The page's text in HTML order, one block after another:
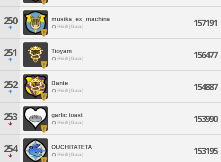
250 musika_ex_machina
Ridill [Gaia] 157191
251 Tioyam
Ridill [Gaia] 156477
252 Dante
Ridill [Gaia] 154887
253 garlic toast
Ridill [Gaia] 153990
254 OUCHITATETA
Ridill [Gaia] 153195